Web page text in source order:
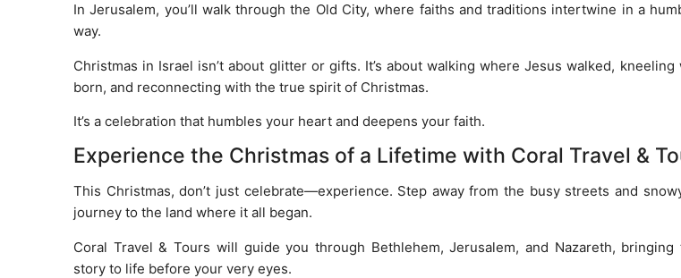
In Jerusalem, you’ll walk through the Old City, where faiths and traditions intertwine in a
way.
Christmas in Israel isn’t about glitter or gifts. It’s about walking where Jesus walked, kneeling
born, and reconnecting with the true spirit of Christmas.
It’s a celebration that humbles your heart and deepens your faith.
Experience the Christmas of a Lifetime with Coral Travel &
This Christmas, don’t just celebrate—experience. Step away from the busy streets and
journey to the land where it all began.
Coral Travel & Tours will guide you through Bethlehem, Jerusalem, and Nazareth, bringing
story to life before your very eyes.